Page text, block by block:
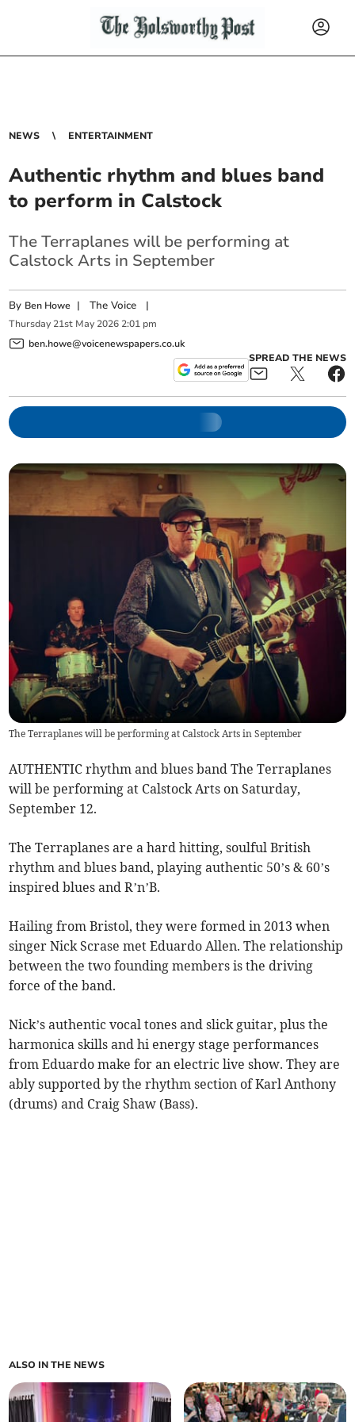
NEWS ENTERTAINMENT
Authentic rhythm and blues band
to perform in Calstock
The Terraplanes will be performing at
Calstock Arts in September
By Ben Howe |The Voice |
Thursday 21st May 2026 2:01 pm
ben.howe@voicenewspapers.co.uk
SPREAD THE NEWS
The Terraplanes will be performing at Calstock Arts in September
AUTHENTIC rhythm and blues band The Terraplanes
will be performing at Calstock Arts on Saturday,
September 12.
The Terraplanes are a hard hitting, soulful British
rhythm and blues band, playing authentic 50’s & 60’s
inspired blues and R’n’B.
​Hailing from Bristol, they were formed in 2013 when
singer Nick Scrase met Eduardo Allen. The relationship
between the two founding members is the driving
force of the band.
Nick’s authentic vocal tones and slick guitar, plus the
harmonica skills and hi energy stage performances
from Eduardo make for an electric live show. They are
ably supported by the rhythm section of Karl Anthony
(drums) and Craig Shaw (Bass).
ALSO IN THE NEWS